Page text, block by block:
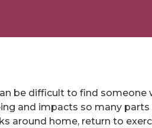
be difficult to find someone
and impacts so many
around home, return to